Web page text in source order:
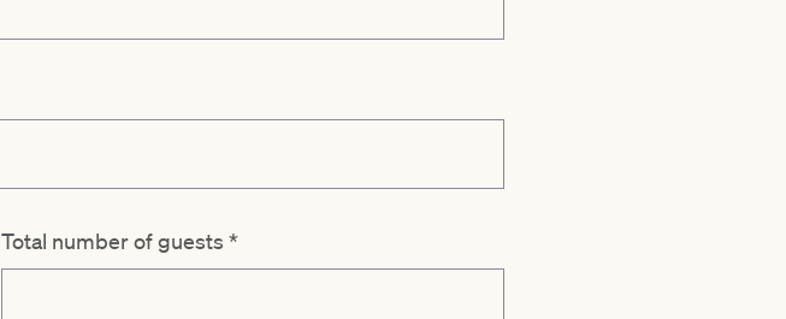
Total number of guests *